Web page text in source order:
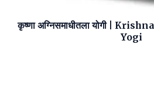
कृष्णा अग्निसमाधीतला योगी |
Yogi